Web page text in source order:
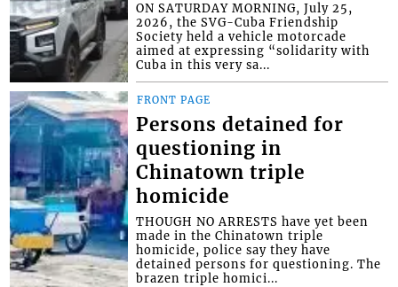
ON SATURDAY MORNING, July 25,
2026, the SVG-Cuba Friendship
Society held a vehicle motorcade
aimed at expressing “solidarity with
Cuba in this very sa...
FRONT PAGE
Persons detained for
questioning in
Chinatown triple
homicide
THOUGH NO ARRESTS have yet been
made in the Chinatown triple
homicide, police say they have
detained persons for questioning. The
brazen triple homici...